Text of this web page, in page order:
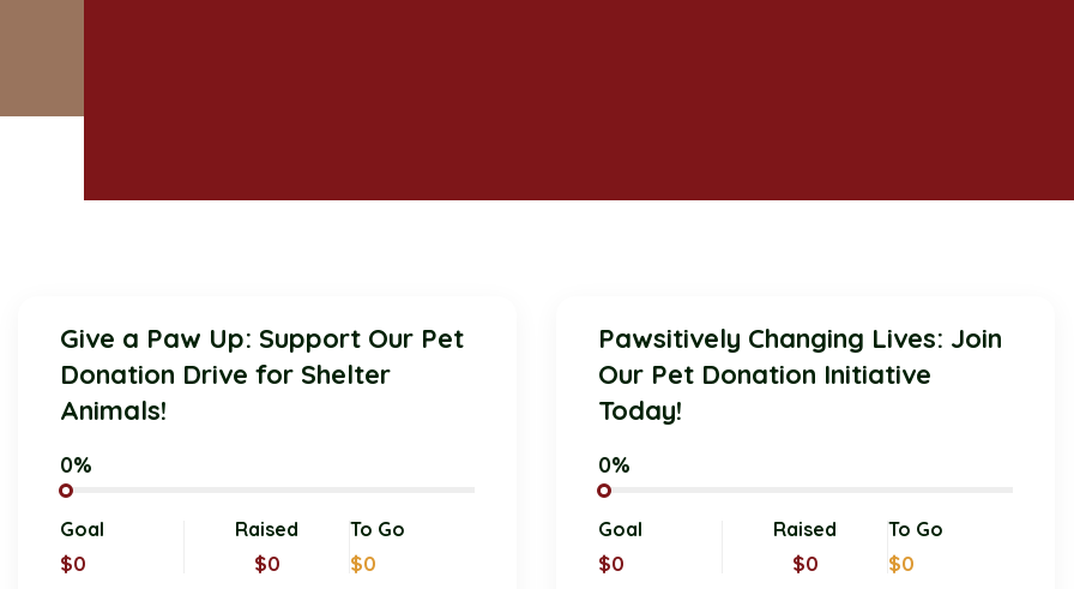
Give a Paw Up: Support Our Pet
Donation Drive for Shelter
Animals!
0%
Goal
$0
Raised
$0
To Go
$0
Pawsitively Changing Lives: Join
Our Pet Donation Initiative
Today!
0%
Goal
$0
Raised
$0
To Go
$0